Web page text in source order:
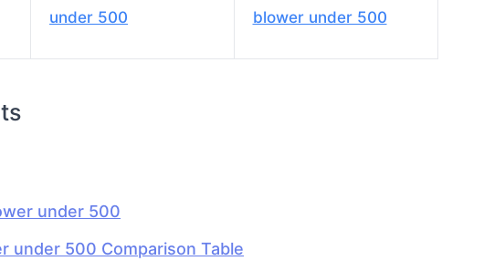
under 500
blower under 500
under 500
under 500 Comparison Table